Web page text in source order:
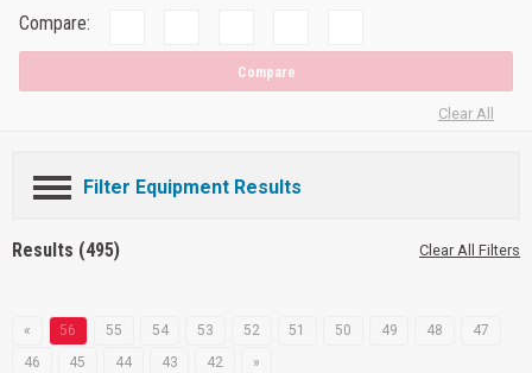
Compare:
Compare
Clear All
Filter Equipment Results
Results (495) Clear All Filters
« 56 55 54 53 52 51 50 49 48
47
46
45 44 43 42 »